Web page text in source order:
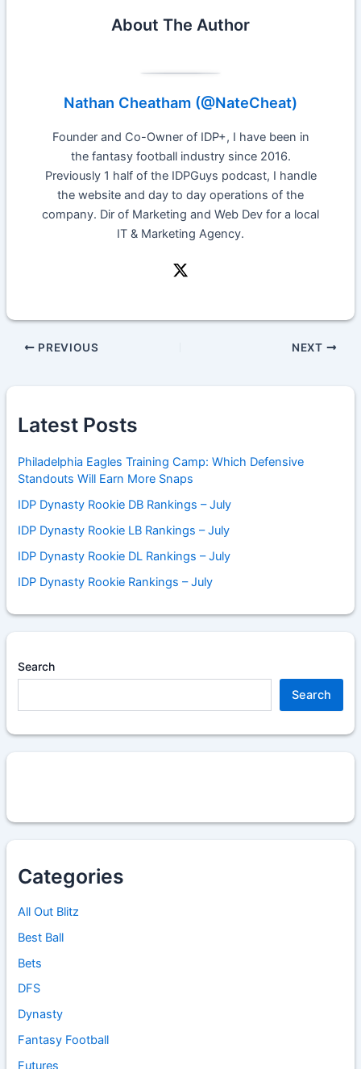
About The Author
Nathan Cheatham (@NateCheat)
Founder and Co-Owner of IDP+, I have been in
the fantasy football industry since 2016.
Previously 1 half of the IDPGuys podcast, I handle
the website and day to day operations of the
company. Dir of Marketing and Web Dev for a local
IT & Marketing Agency.
PREVIOUS NEXT
Latest Posts
Philadelphia Eagles Training Camp: Which Defensive
Standouts Will Earn More Snaps
IDP Dynasty Rookie DB Rankings – July
IDP Dynasty Rookie LB Rankings – July
IDP Dynasty Rookie DL Rankings – July
IDP Dynasty Rookie Rankings – July
Search
Search
Categories
All Out Blitz
Best Ball
Bets
DFS
Dynasty
Fantasy Football
Futures